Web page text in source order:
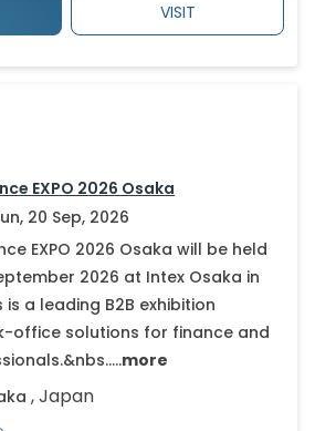
VISIT
EXPO 2026 Osaka
20 Sep, 2026
EXPO 2026 Osaka will be held
2026 at Intex Osaka in
is a leading B2B exhibition
office solutions for finance and
more
,Japan